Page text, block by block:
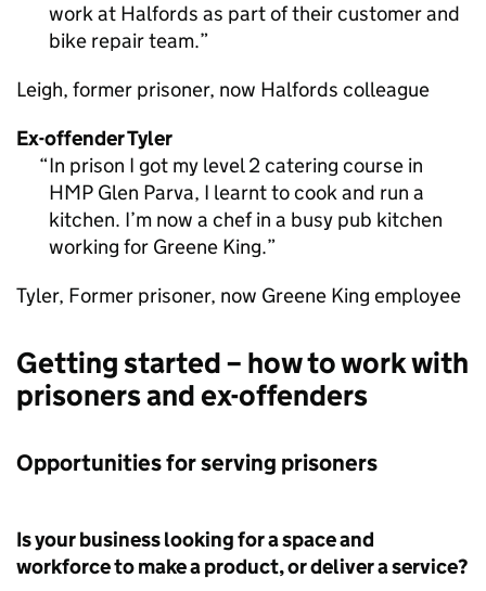
work at Halfords as part of their customer and
bike repair team.
Leigh, former prisoner, now Halfords colleague
Ex-offender Tyler
In prison I got my level 2 catering course in
HMP Glen Parva, I learnt to cook and run a
kitchen. I’m now a chef in a busy pub kitchen
working for Greene King.
Tyler, Former prisoner, now Greene King employee
Getting started – how to work with
prisoners and ex-offenders
Opportunities for serving prisoners
Is your business looking for a space and
workforce to make a product, or deliver a service?